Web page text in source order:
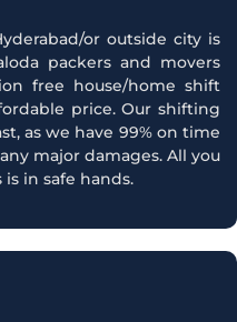
or outside city is
packers and movers
free house/home shift
price. Our shifting
as we have 99% on time
major damages. All you
in safe hands.